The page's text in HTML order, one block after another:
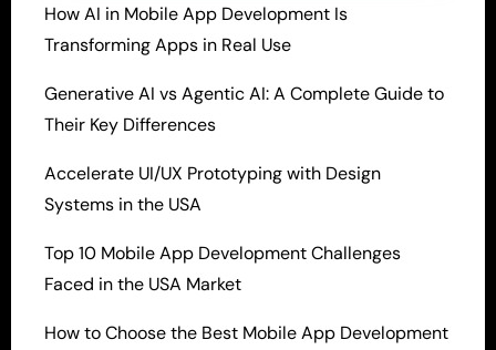
How AI in Mobile App Development Is
Transforming Apps in Real Use
Generative AI vs Agentic AI: A Complete Guide to
Their Key Differences
Accelerate UI/UX Prototyping with Design
Systems in the USA
Top 10 Mobile App Development Challenges
Faced in the USA Market
How to Choose the Best Mobile App Development